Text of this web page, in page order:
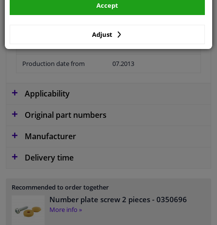
License plate holder
Production date from 07.2013
Applicability
Original part numbers
Manufacturer
Delivery time
Recommended to order together
Number plate screw 2 pieces - 0350696
More info »
Adjust
Accept